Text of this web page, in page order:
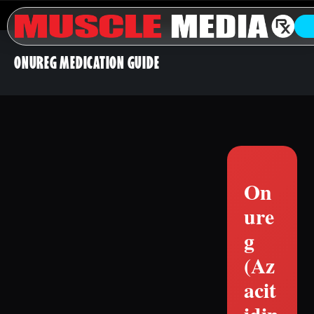
ONUREG MEDICATION GUIDE
On
ure
g
(Az
acit